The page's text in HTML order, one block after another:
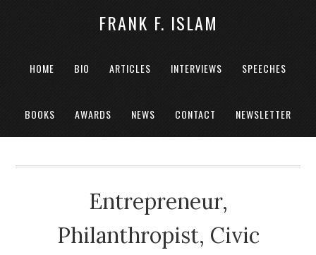
FRANK F. ISLAM
HOME BIO ARTICLES INTERVIEWS SPEECHES
BOOKS AWARDS NEWS CONTACT NEWSLETTER
Entrepreneur,
Philanthropist, Civic